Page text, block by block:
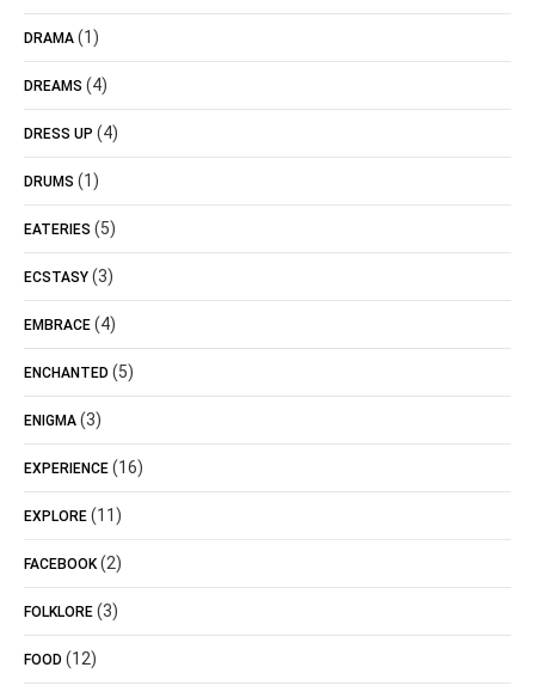
DRAMA (1)
DREAMS (4)
DRESS UP (4)
DRUMS (1)
EATERIES (5)
ECSTASY (3)
EMBRACE (4)
ENCHANTED (5)
ENIGMA (3)
EXPERIENCE (16)
EXPLORE (11)
FACEBOOK (2)
FOLKLORE (3)
FOOD (12)